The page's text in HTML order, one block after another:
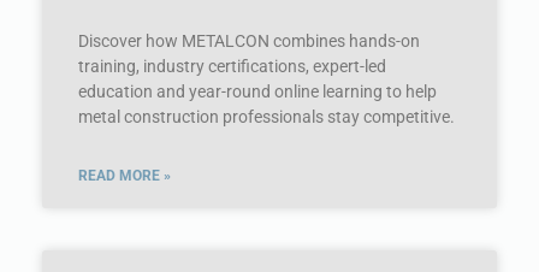
Discover how METALCON combines hands-on
training, industry certifications, expert-led
education and year-round online learning to help
metal construction professionals stay competitive.
READ MORE »